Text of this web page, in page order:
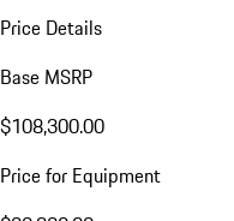
Price Details
Base MSRP
$108,300.00
Price for Equipment